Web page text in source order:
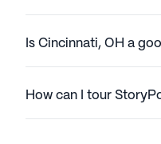
Is Cincinnati, OH a
How can I tour